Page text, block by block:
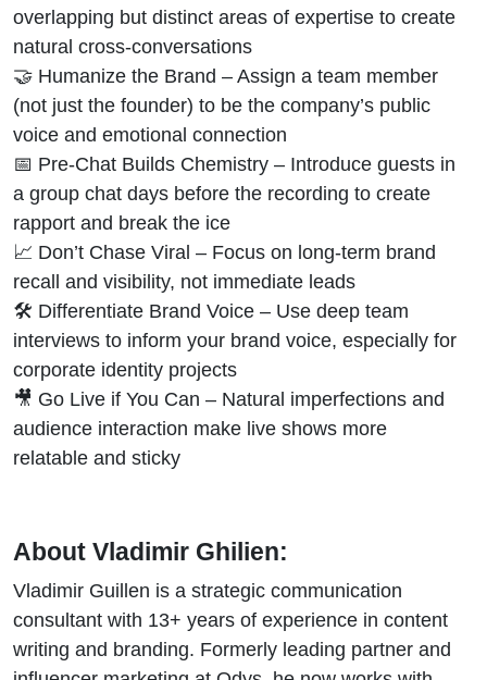
overlapping but distinct areas of expertise to create
natural cross-conversations
🤝 Humanize the Brand – Assign a team member
(not just the founder) to be the company’s public
voice and emotional connection
📅 Pre-Chat Builds Chemistry – Introduce guests in
a group chat days before the recording to create
rapport and break the ice
📈 Don’t Chase Viral – Focus on long-term brand
recall and visibility, not immediate leads
🛠 Differentiate Brand Voice – Use deep team
interviews to inform your brand voice, especially for
corporate identity projects
🎥 Go Live if You Can – Natural imperfections and
audience interaction make live shows more
relatable and sticky
About Vladimir Ghilien:
Vladimir Guillen is a strategic communication
consultant with 13+ years of experience in content
writing and branding. Formerly leading partner and